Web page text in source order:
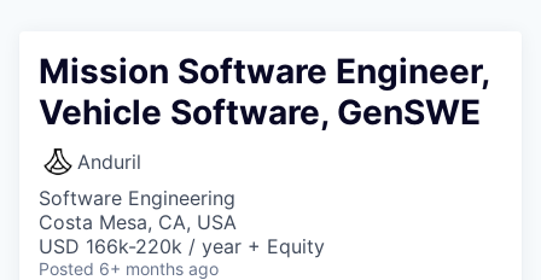
Mission Software Engineer,
Vehicle Software, GenSWE
Anduril
Software Engineering
Costa Mesa, CA, USA
USD 166k-220k / year + Equity
Posted 6+ months ago